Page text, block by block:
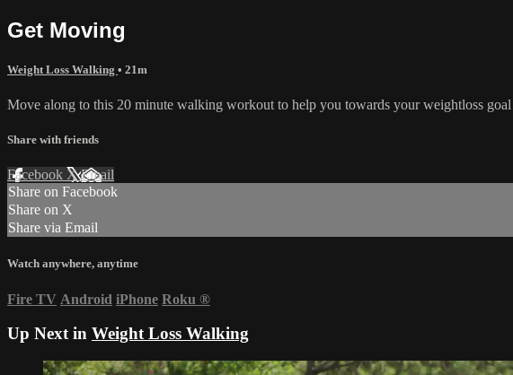
Get Moving
Weight Loss Walking • 21m
Move along to this 20 minute walking workout to help you towards your weightloss goal
Share with friends
Facebook XEmail
Share on Facebook
Share on X
Share via Email
Watch anywhere, anytime
Fire TV Android iPhone Roku ®
Up Next in Weight Loss Walking